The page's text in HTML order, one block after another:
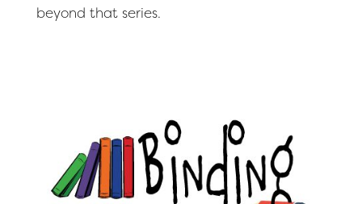
beyond that series.